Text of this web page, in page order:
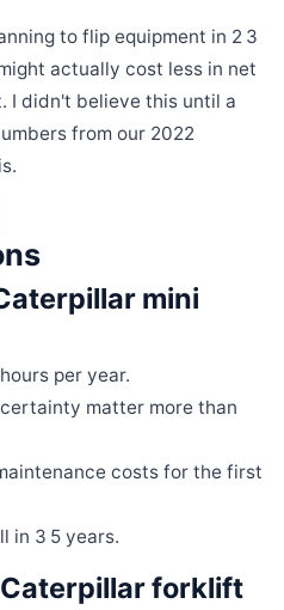
to flip equipment in 2 3
actually cost less in net
I didn't believe this until a
from our 2022
mini
per year.
matter more than
costs for the first
in 3 5 years.
forklift